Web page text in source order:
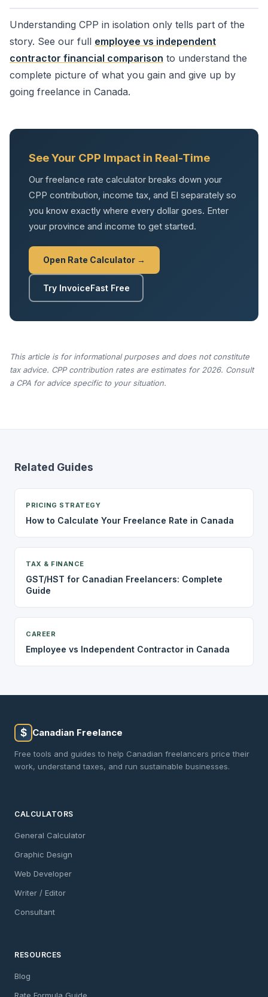
Understanding CPP in isolation only tells part of the
story. See our full employee vs independent
contractor financial comparison to understand the
complete picture of what you gain and give up by
going freelance in Canada.
See Your CPP Impact in Real-Time
Our freelance rate calculator breaks down your
CPP contribution, income tax, and EI separately so
you know exactly where every dollar goes. Enter
your province and income to get started.
Open Rate Calculator →
Try InvoiceFast Free
This article is for informational purposes and does not constitute
tax advice. CPP contribution rates are estimates for 2026. Consult
a CPA for advice specific to your situation.
Related Guides
PRICING STRATEGY
How to Calculate Your Freelance Rate in Canada
TAX & FINANCE
GST/HST for Canadian Freelancers: Complete
Guide
CAREER
Employee vs Independent Contractor in Canada
$ Canadian Freelance
Free tools and guides to help Canadian freelancers price their
work, understand taxes, and run sustainable businesses.
CALCULATORS
General Calculator
Graphic Design
Web Developer
Writer / Editor
Consultant
RESOURCES
Blog